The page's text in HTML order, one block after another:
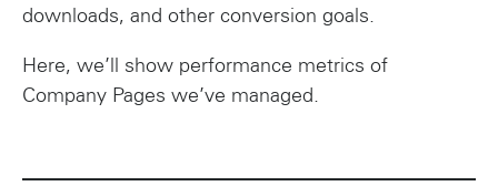
downloads, and other conversion goals.
Here, we’ll show performance metrics of
Company Pages we’ve managed.